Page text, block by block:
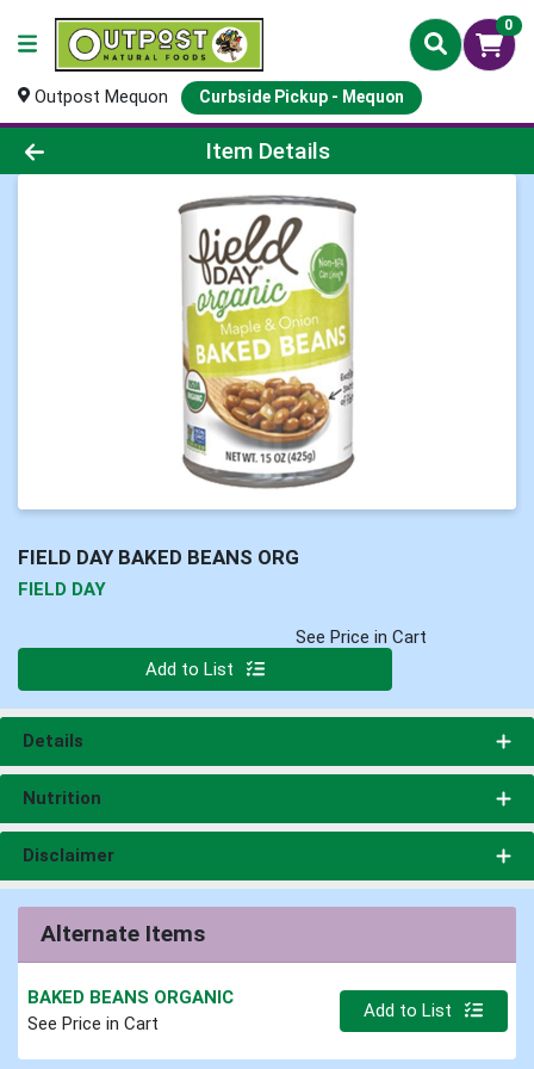
0
Outpost Mequon Curbside Pickup - Mequon
Product Details Page
Item Details
FIELD DAY BAKED BEANS ORG
FIELD DAY
See Price in Cart
Add to List
Details
Nutrition
Disclaimer
Alternate Items
BAKED BEANS ORGANIC
See Price in Cart
Quantity 0
Add to List